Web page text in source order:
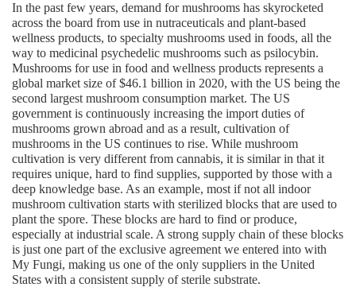
In the past few years, demand for mushrooms has skyrocketed
across the board from use in nutraceuticals and plant-based
wellness products, to specialty mushrooms used in foods, all the
way to medicinal psychedelic mushrooms such as psilocybin.
Mushrooms for use in food and wellness products represents a
global market size of $46.1 billion in 2020, with the US being the
second largest mushroom consumption market. The US
government is continuously increasing the import duties of
mushrooms grown abroad and as a result, cultivation of
mushrooms in the US continues to rise. While mushroom
cultivation is very different from cannabis, it is similar in that it
requires unique, hard to find supplies, supported by those with a
deep knowledge base. As an example, most if not all indoor
mushroom cultivation starts with sterilized blocks that are used to
plant the spore. These blocks are hard to find or produce,
especially at industrial scale. A strong supply chain of these blocks
is just one part of the exclusive agreement we entered into with
My Fungi, making us one of the only suppliers in the United
States with a consistent supply of sterile substrate.